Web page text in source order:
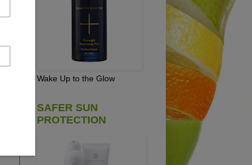
Wake Up to the Glow
SAFER SUN
PROTECTION